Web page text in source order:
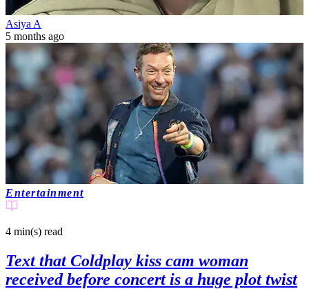
Asiya A
5 months ago
Entertainment
4 min(s) read
Text that Coldplay kiss cam woman
received before concert is a huge plot twist